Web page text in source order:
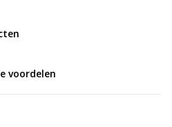
voordelen